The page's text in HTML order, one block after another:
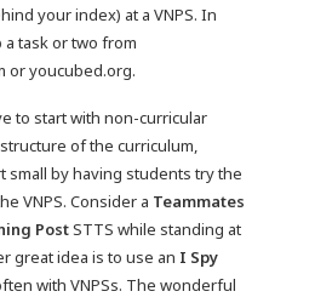
your index) at a VNPS. In
task or two from
or youcubed.org.
to start with non-curricular
of the curriculum,
small by having students try the
VNPS. Consider a Teammates
PostSTTS while standing at
great idea is to use an I Spy
with VNPSs. The wonderful